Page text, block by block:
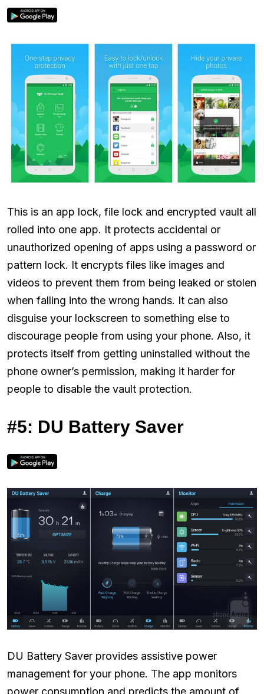
This is an app lock, file lock and encrypted vault all
rolled into one app. It protects accidental or
unauthorized opening of apps using a password or
pattern lock. It encrypts files like images and
videos to prevent them from being leaked or stolen
when falling into the wrong hands. It can also
disguise your lockscreen to something else to
discourage people from using your phone. Also, it
protects itself from getting uninstalled without the
phone owner’s permission, making it harder for
people to disable the vault protection.
#5: DU Battery Saver
DU Battery Saver provides assistive power
management for your phone. The app monitors